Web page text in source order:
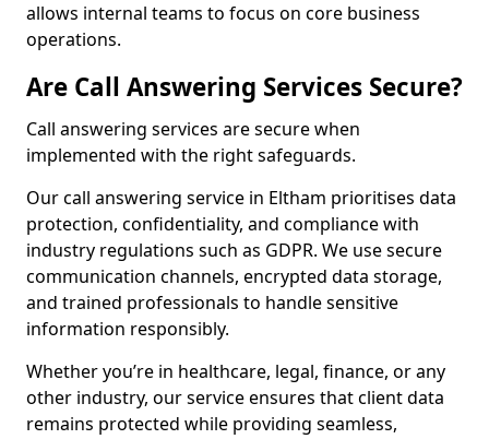
allows internal teams to focus on core business
operations.
Are Call Answering Services Secure?
Call answering services are secure when
implemented with the right safeguards.
Our call answering service in Eltham prioritises data
protection, confidentiality, and compliance with
industry regulations such as GDPR. We use secure
communication channels, encrypted data storage,
and trained professionals to handle sensitive
information responsibly.
Whether you’re in healthcare, legal, finance, or any
other industry, our service ensures that client data
remains protected while providing seamless,